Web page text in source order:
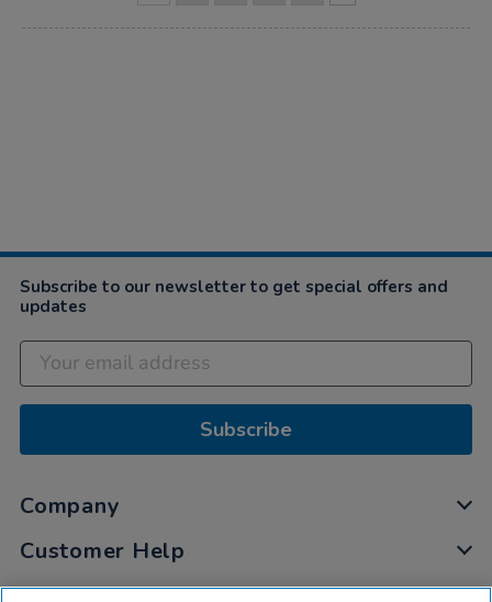
Subscribe to our newsletter to get special offers and
updates
Subscribe
Company
Customer Help
My Account